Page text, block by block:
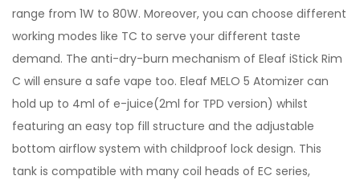
range from 1W to 80W. Moreover, you can choose different
working modes like TC to serve your different taste
demand. The anti-dry-burn mechanism of Eleaf iStick Rim
C will ensure a safe vape too. Eleaf MELO 5 Atomizer can
hold up to 4ml of e-juice(2ml for TPD version) whilst
featuring an easy top fill structure and the adjustable
bottom airflow system with childproof lock design. This
tank is compatible with many coil heads of EC series,